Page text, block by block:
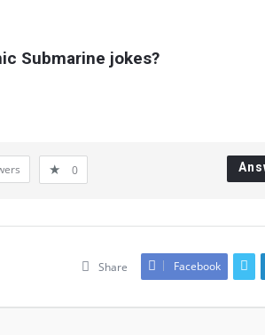
Submarine jokes?
0
Share Facebook